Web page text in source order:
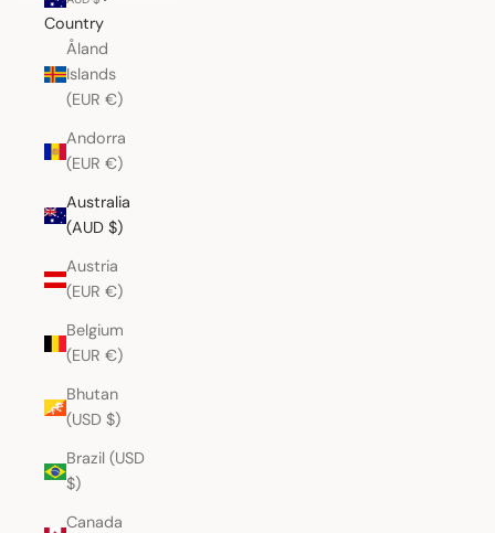
Country
Åland
Islands
(EUR €)
Andorra
(EUR €)
Australia
(AUD $)
Austria
(EUR €)
Belgium
(EUR €)
Bhutan
(USD $)
Brazil (USD
$)
Canada